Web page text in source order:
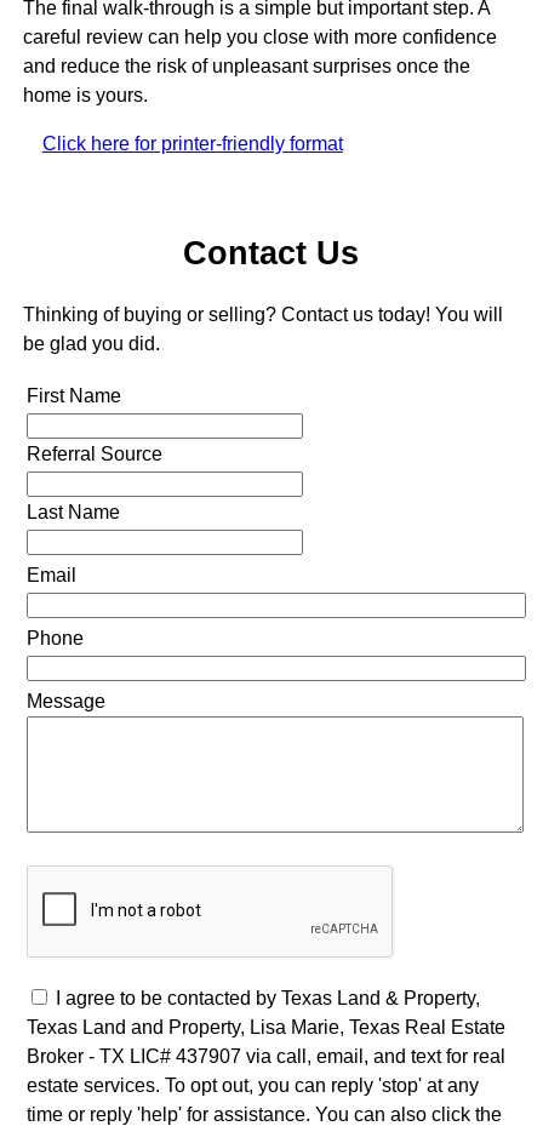
The final walk-through is a simple but important step. A
careful review can help you close with more confidence
and reduce the risk of unpleasant surprises once the
home is yours.
Click here for printer-friendly format
Contact Us
Thinking of buying or selling? Contact us today! You will
be glad you did.
First Name
Referral Source
Last Name
Email
Phone
Message
I agree to be contacted by Texas Land & Property,
Texas Land and Property, Lisa Marie, Texas Real Estate
Broker - TX LIC# 437907 via call, email, and text for real
estate services. To opt out, you can reply 'stop' at any
time or reply 'help' for assistance. You can also click the